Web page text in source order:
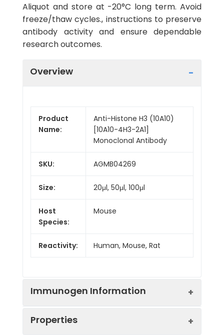
Aliquot and store at -20°C long term. Avoid
freeze/thaw cycles., instructions to preserve
antibody activity and ensure dependable
research outcomes.
Overview
Product
Name:
Anti-Histone H3 (10A10)
[10A10-4H3-2A1]
Monoclonal Antibody
SKU: AGMB04269
Size: 20μl, 50μl, 100μl
Host
Species:
Mouse
Reactivity: Human, Mouse, Rat
Immunogen Information
Properties